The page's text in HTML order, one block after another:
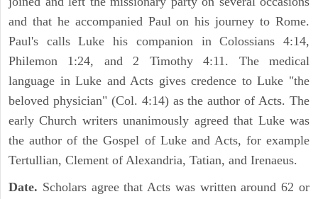
and that he accompanied Paul on his journey to Rome.
Paul's calls Luke his companion in Colossians 4:14,
Philemon 1:24, and 2 Timothy 4:11. The medical
language in Luke and Acts gives credence to Luke "the
beloved physician" (Col. 4:14) as the author of Acts. The
early Church writers unanimously agreed that Luke was
the author of the Gospel of Luke and Acts, for example
Tertullian, Clement of Alexandria, Tatian, and Irenaeus.
Date. Scholars agree that Acts was written around 62 or